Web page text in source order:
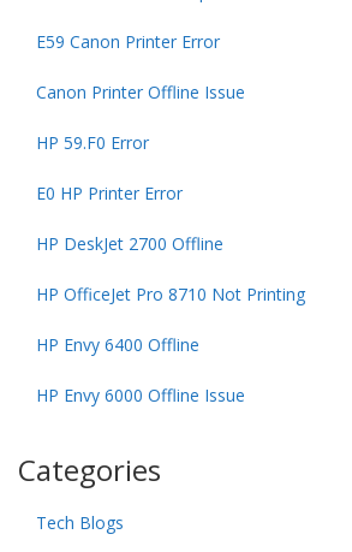
E59 Canon Printer Error
Canon Printer Offline Issue
HP 59.F0 Error
E0 HP Printer Error
HP DeskJet 2700 Offline
HP OfficeJet Pro 8710 Not Printing
HP Envy 6400 Offline
HP Envy 6000 Offline Issue
Categories
Tech Blogs